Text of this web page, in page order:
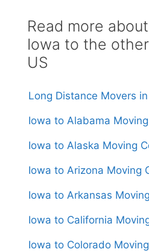
Read more
Iowa to the
US
Long Distance Movers
Iowa to Alabama
Iowa to Alaska Moving
Iowa to Arizona Moving
Iowa to Arkansas
Iowa to California
Iowa to Colorado